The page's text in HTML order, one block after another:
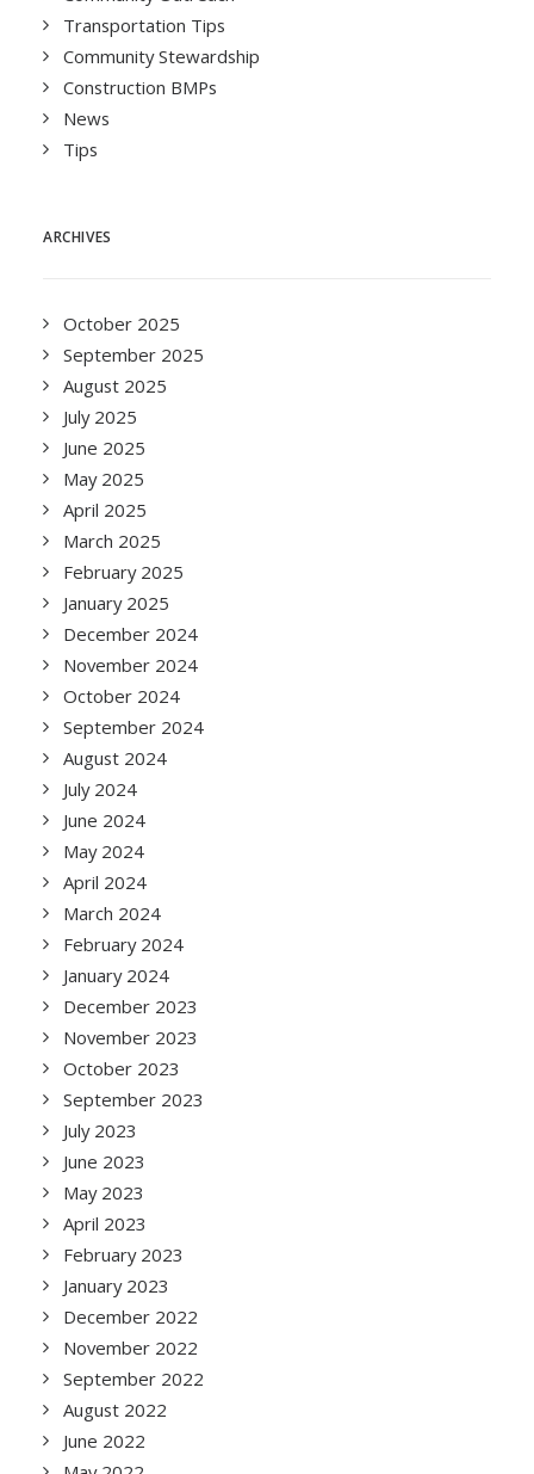
Transportation Tips
Community Stewardship
Construction BMPs
News
Tips
ARCHIVES
October 2025
September 2025
August 2025
July 2025
June 2025
May 2025
April 2025
March 2025
February 2025
January 2025
December 2024
November 2024
October 2024
September 2024
August 2024
July 2024
June 2024
May 2024
April 2024
March 2024
February 2024
January 2024
December 2023
November 2023
October 2023
September 2023
July 2023
June 2023
May 2023
April 2023
February 2023
January 2023
December 2022
November 2022
September 2022
August 2022
June 2022